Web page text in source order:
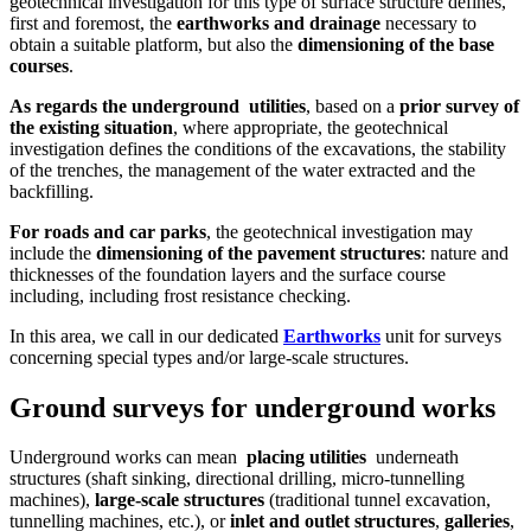
first and foremost, the earthworks and drainage necessary to
obtain a suitable platform, but also the dimensioning of the base
courses.
As regards the underground utilities, based on a prior survey of
the existing situation, where appropriate, the geotechnical
investigation defines the conditions of the excavations, the stability
of the trenches, the management of the water extracted and the
backfilling.
For roads and car parks, the geotechnical investigation may
include the dimensioning of the pavement structures: nature and
thicknesses of the foundation layers and the surface course
including, including frost resistance checking.
In this area, we call in our dedicated Earthworks unit for surveys
concerning special types and/or large-scale structures.
Ground surveys for underground works
Underground works can mean placing utilities underneath
structures (shaft sinking, directional drilling, micro-tunnelling
machines), large-scale structures (traditional tunnel excavation,
tunnelling machines, etc.), orinlet and outlet structures, galleries,